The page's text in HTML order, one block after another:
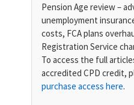
Pension Age review –
unemployment
costs, FCA plans
Registration Service
To access the full
accredited CPD credit,
purchase access here.